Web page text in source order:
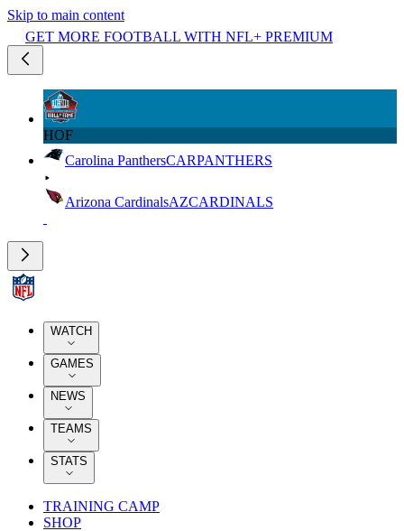
Skip to main content
GET MORE FOOTBALL WITH NFL+ PREMIUM
HOF
Carolina PanthersCARPANTHERS
Arizona CardinalsAZCARDINALS
WATCH
GAMES
NEWS
TEAMS
STATS
TRAINING CAMP
SHOP